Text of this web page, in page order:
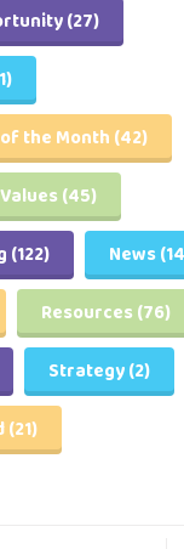
(27)
the Month (42)
(45)
(122) News
Resources (76)
Strategy(2)
(21)